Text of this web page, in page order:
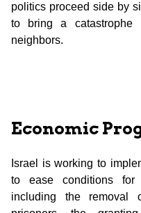
politics proceed side by
to bring a
neighbors.
Economic
Israel is working to
to ease conditions for
including the removal